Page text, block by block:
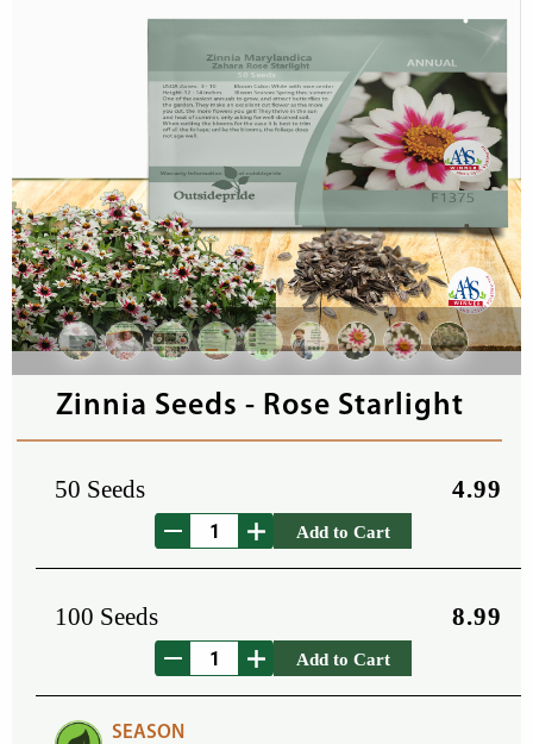
Zinnia Seeds - Rose Starlight
50 Seeds 4.99
Add to Cart
100 Seeds 8.99
Add to Cart
SEASON